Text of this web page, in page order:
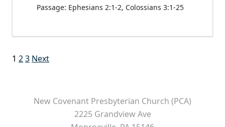
Passage: Ephesians 2:1-2, Colossians 3:1-25
Posts
1 23 Next
New Covenant Presbyterian Church (PCA)
2225 Grandview Ave